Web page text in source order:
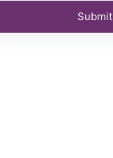
Submit